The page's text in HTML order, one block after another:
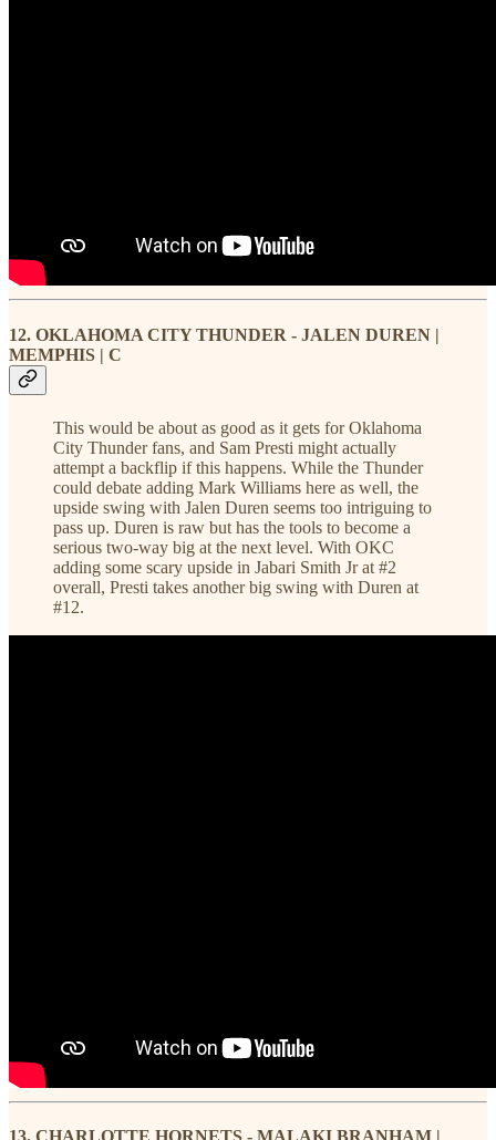
12. OKLAHOMA CITY THUNDER - JALEN DUREN |
MEMPHIS | C
This would be about as good as it gets for Oklahoma
City Thunder fans, and Sam Presti might actually
attempt a backflip if this happens. While the Thunder
could debate adding Mark Williams here as well, the
upside swing with Jalen Duren seems too intriguing to
pass up. Duren is raw but has the tools to become a
serious two-way big at the next level. With OKC
adding some scary upside in Jabari Smith Jr at #2
overall, Presti takes another big swing with Duren at
#12.